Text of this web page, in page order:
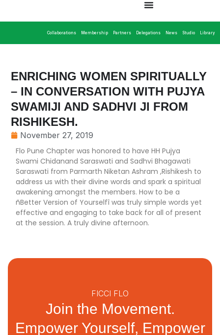
Collaborations Membership Partners Delegations News Studio Library
ENRICHING WOMEN SPIRITUALLY
– IN CONVERSATION WITH PUJYA
SWAMIJI AND SADHVI JI FROM
RISHIKESH.
November 27, 2019
Flo Pune Chapter was honored to have HH Pujya
Swami Chidanand Saraswati and Sadhvi Bhagawati
Saraswati from Parmarth Niketan Ashram ,Rishikesh to
address us with their divine words and spark a spiritual
awakening amongst the members. How to be a
ñBetter Version of Yourselfî was truly simple words yet
effective and engaging to take back for all of present
at the session. A truly divine afternoon.
FICCI FLO
Join the Movement.
Empower Yourself, Empower